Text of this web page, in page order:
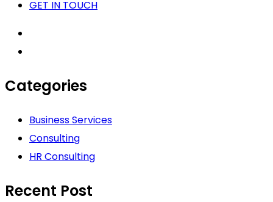
GET IN TOUCH
Categories
Business Services
Consulting
HR Consulting
Recent Post